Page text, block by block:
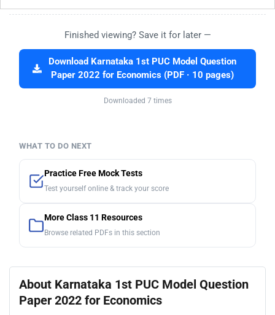
Finished viewing? Save it for later —
Download Karnataka 1st PUC Model Question
Paper 2022 for Economics (PDF · 10 pages)
Downloaded 7 times
WHAT TO DO NEXT
Practice Free Mock Tests
Test yourself online & track your score
More Class 11 Resources
Browse related PDFs in this section
About Karnataka 1st PUC Model Question
Paper 2022 for Economics